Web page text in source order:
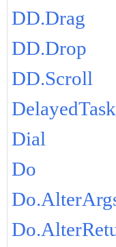
DD.Drag
DD.Drop
DD.Scroll
DelayedTask
Dial
Do